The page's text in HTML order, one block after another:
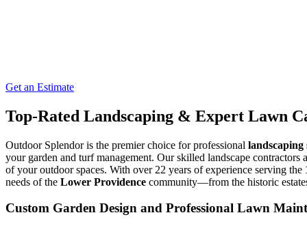
Get an Estimate
Top-Rated Landscaping & Expert Lawn
Outdoor Splendor is the premier choice for professional landscaping
your garden and turf management. Our skilled landscape
of your outdoor spaces. With over 22 years of experience serving the
needs of the Lower Providence community—from the historic
Custom Garden Design and Professional Lawn